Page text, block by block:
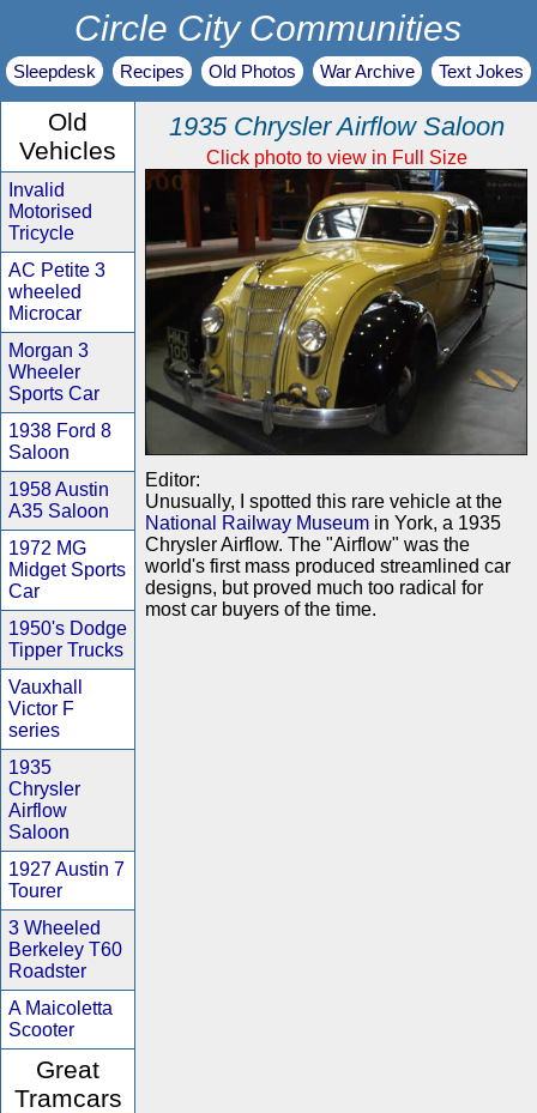
Circle City Communities
Sleepdesk Recipes Old Photos War Archive Text Jokes
Old
Vehicles
Invalid
Motorised
Tricycle
AC Petite 3
wheeled
Microcar
Morgan 3
Wheeler
Sports Car
1938 Ford 8
Saloon
1958 Austin
A35 Saloon
1972 MG
Midget Sports
Car
1950's Dodge
Tipper Trucks
Vauxhall
Victor F
series
1935
Chrysler
Airflow
Saloon
1927 Austin 7
Tourer
3 Wheeled
Berkeley T60
Roadster
A Maicoletta
Scooter
Great
Tramcars
1935 Chrysler Airflow Saloon
Click photo to view in Full Size
Editor:
Unusually, I spotted this rare vehicle at the
National Railway Museum in York, a 1935
Chrysler Airflow. The "Airflow" was the
world's first mass produced streamlined car
designs, but proved much too radical for
most car buyers of the time.